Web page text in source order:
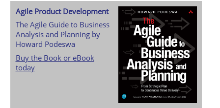
Agile Product Development
The Agile Guide to Business
Analysis and Planning by
Howard Podeswa
Buy the Book or eBook
today